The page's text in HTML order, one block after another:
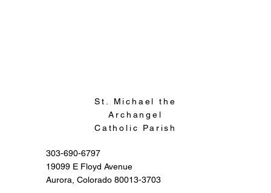
303-690-6797
19099 E Floyd Avenue
Aurora, Colorado 80013-3703
St. Michael the
Archangel
Catholic Parish